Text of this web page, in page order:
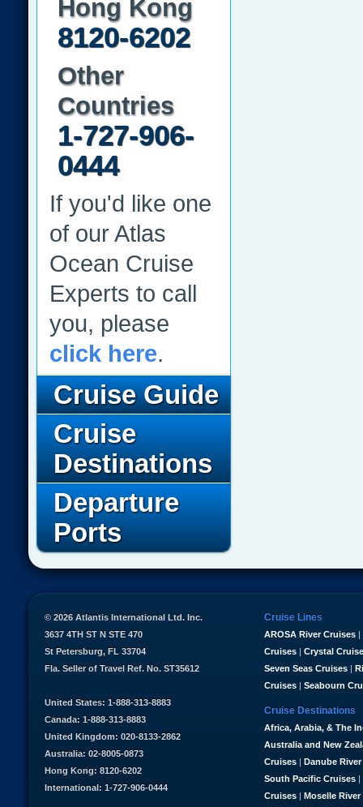
Hong Kong
8120-6202
Other
Countries
1-727-906-
0444
If you'd like one
of our Atlas
Ocean Cruise
Experts to call
you, please
click here.
Cruise Guide
Cruise
Destinations
Departure
Ports
Cruise Lines
AROSA River Cruises |
Cruises | Crystal
Seven Seas Cruises |
Cruises | Seabourn
Cruise Destinations
Africa, Arabia, & The
Australia and New
Cruises | Danube
South Pacific Cruises |
Cruises | Moselle River
© 2026 Atlantis International Ltd. Inc.
3637 4TH ST N STE 470
St Petersburg, FL 33704
Fla. Seller of Travel Ref. No. ST35612
United States: 1-888-313-8883
Canada: 1-888-313-8883
United Kingdom: 020-8133-2862
Australia: 02-8005-0873
Hong Kong: 8120-6202
International: 1-727-906-0444